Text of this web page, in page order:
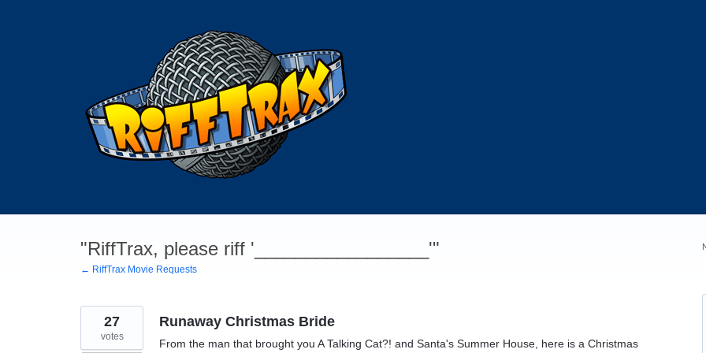
"RiffTrax, please riff '_________________'"
← RiffTrax Movie Requests
Runaway Christmas Bride
From the man that brought you A Talking Cat?! and Santa's Summer House, here is a Christmas
27
votes